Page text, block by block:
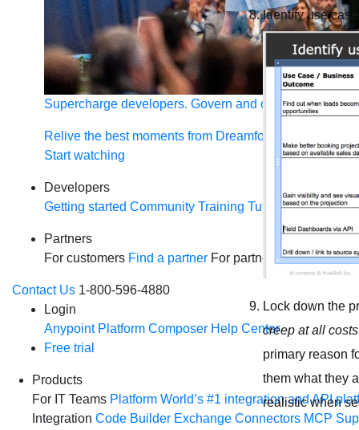
Supercharge developers. Govern and orchestrate
Relive the best moments from Dreamforce with our on-
Start watching
Developers
Getting started Community Training Tutorials
Partners
For customers Find a partner For partners Become a
Contact Us 1-800-596-4880
Login
Anypoint Platform Composer Help Center
Free trial
Products
For IT Teams Platform World’s #1 integration and API
Integration Code Builder Exchange Connectors MCP
Identify use
Lock down the
creep at all
primary reason
them what they
realistic when